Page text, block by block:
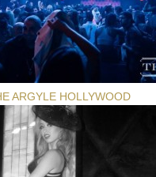
ARGYLE HOLLYWOOD